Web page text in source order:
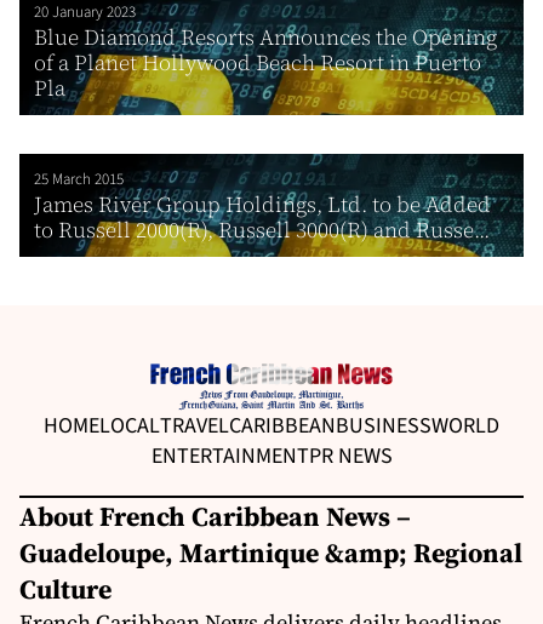
20 January 2023
Blue Diamond Resorts Announces the Opening
of a Planet Hollywood Beach Resort in Puerto
Pla
25 March 2015
James River Group Holdings, Ltd. to be Added
to Russell 2000(R), Russell 3000(R) and Russe...
HOMELOCALTRAVELCARIBBEANBUSINESSWORLD
ENTERTAINMENTPR NEWS
About French Caribbean News –
Guadeloupe, Martinique &amp; Regional
Culture